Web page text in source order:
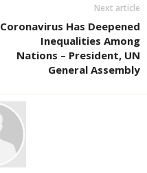
Next article
Coronavirus Has Deepened
Inequalities Among
Nations – President, UN
General Assembly